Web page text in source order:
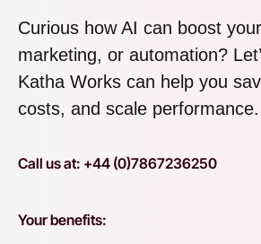
Curious how AI can boost
marketing, or automation?
Katha Works can help you
costs, and scale performance.
Call us at: +44 (0)7867236250
Your benefits: